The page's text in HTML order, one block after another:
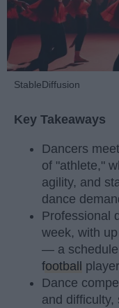
StableDiffusion
Key Takeaways
Dancers
of "athlete,"
agility, and
dance
Professional
week, with
— a schedule
football
Dance
and difficulty,